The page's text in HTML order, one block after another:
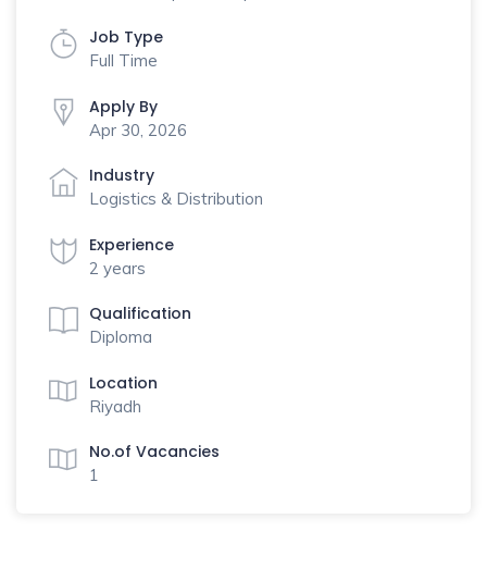
Job Type
Full Time
Apply By
Apr 30, 2026
Industry
Logistics & Distribution
Experience
2 years
Qualification
Diploma
Location
Riyadh
No.of Vacancies
1